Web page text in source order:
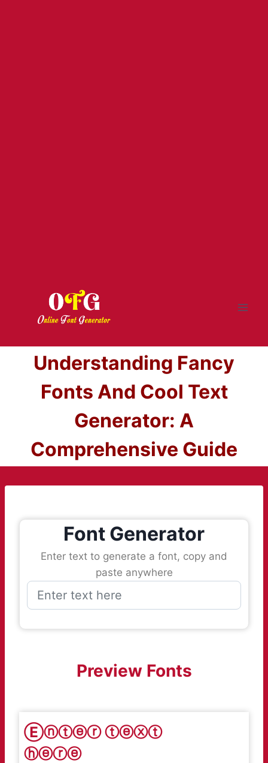
Understanding Fancy
Fonts And Cool Text
Generator: A
Comprehensive Guide
Font Generator
Enter text to generate a font, copy and
paste anywhere
Preview Fonts
Ⓔⓝⓣⓔⓡ ⓣⓔⓧⓣ
ⓗⓔⓡⓔ